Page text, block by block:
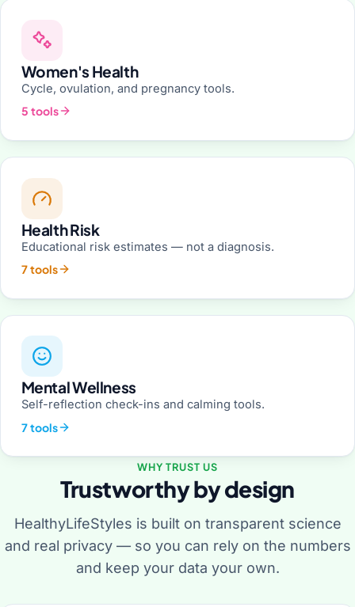
Women's Health
Cycle, ovulation, and pregnancy tools.
5 tools
Health Risk
Educational risk estimates — not a diagnosis.
7 tools
Mental Wellness
Self-reflection check-ins and calming tools.
7 tools
WHY TRUST US
Trustworthy by design
HealthyLifeStyles is built on transparent science
and real privacy — so you can rely on the numbers
and keep your data your own.